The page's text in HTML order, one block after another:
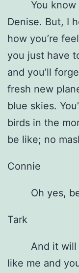
You know
Denise. But, I
how you’re
you just have
and you’ll
fresh new
blue skies.
birds in the
be like; no
Connie
Oh yes,
Tark
And it will
like me and